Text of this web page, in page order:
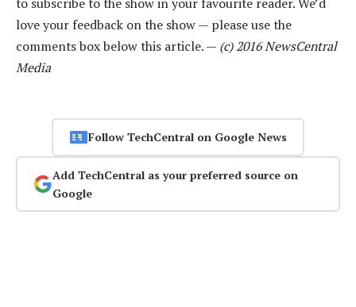
love your feedback on the show — please use the
comments box below this article. — (c) 2016 NewsCentral
Media
Follow TechCentral on Google News
Add TechCentral as your preferred source on
Google